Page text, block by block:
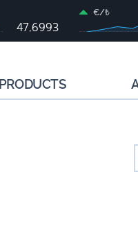
47,6993
€/₺
PRODUCTS